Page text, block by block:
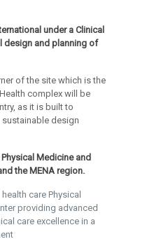
under a Clinical
design and planning of
of the site which is the
complex will be
as it is built to
design
Medicine and
the MENA region.
care Physical
providing advanced
care excellence in a